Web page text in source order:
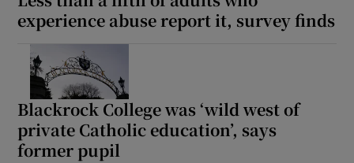
experience abuse report it, survey finds
Blackrock College was ‘wild west of
private Catholic education’, says
former pupil